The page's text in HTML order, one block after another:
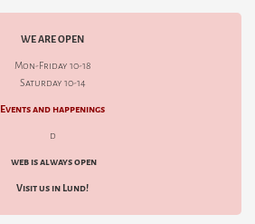
WE ARE OPEN
Mon-Friday 10-18
Saturday 10-14
Events and happenings
d
web is always open
Visit us in Lund!